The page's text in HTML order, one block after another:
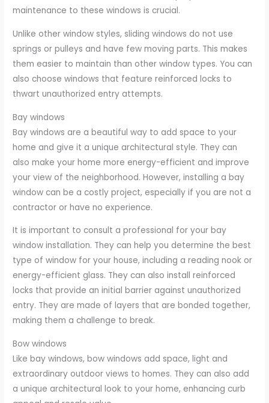
maintenance to these windows is crucial.
Unlike other window styles, sliding windows do not use
springs or pulleys and have few moving parts. This makes
them easier to maintain than other window types. You can
also choose windows that feature reinforced locks to
thwart unauthorized entry attempts.
Bay windows
Bay windows are a beautiful way to add space to your
home and give it a unique architectural style. They can
also make your home more energy-efficient and improve
your view of the neighborhood. However, installing a bay
window can be a costly project, especially if you are not a
contractor or have no experience.
It is important to consult a professional for your bay
window installation. They can help you determine the best
type of window for your house, including a reading nook or
energy-efficient glass. They can also install reinforced
locks that provide an initial barrier against unauthorized
entry. They are made of layers that are bonded together,
making them a challenge to break.
Bow windows
Like bay windows, bow windows add space, light and
extraordinary outdoor views to homes. They can also add
a unique architectural look to your home, enhancing curb